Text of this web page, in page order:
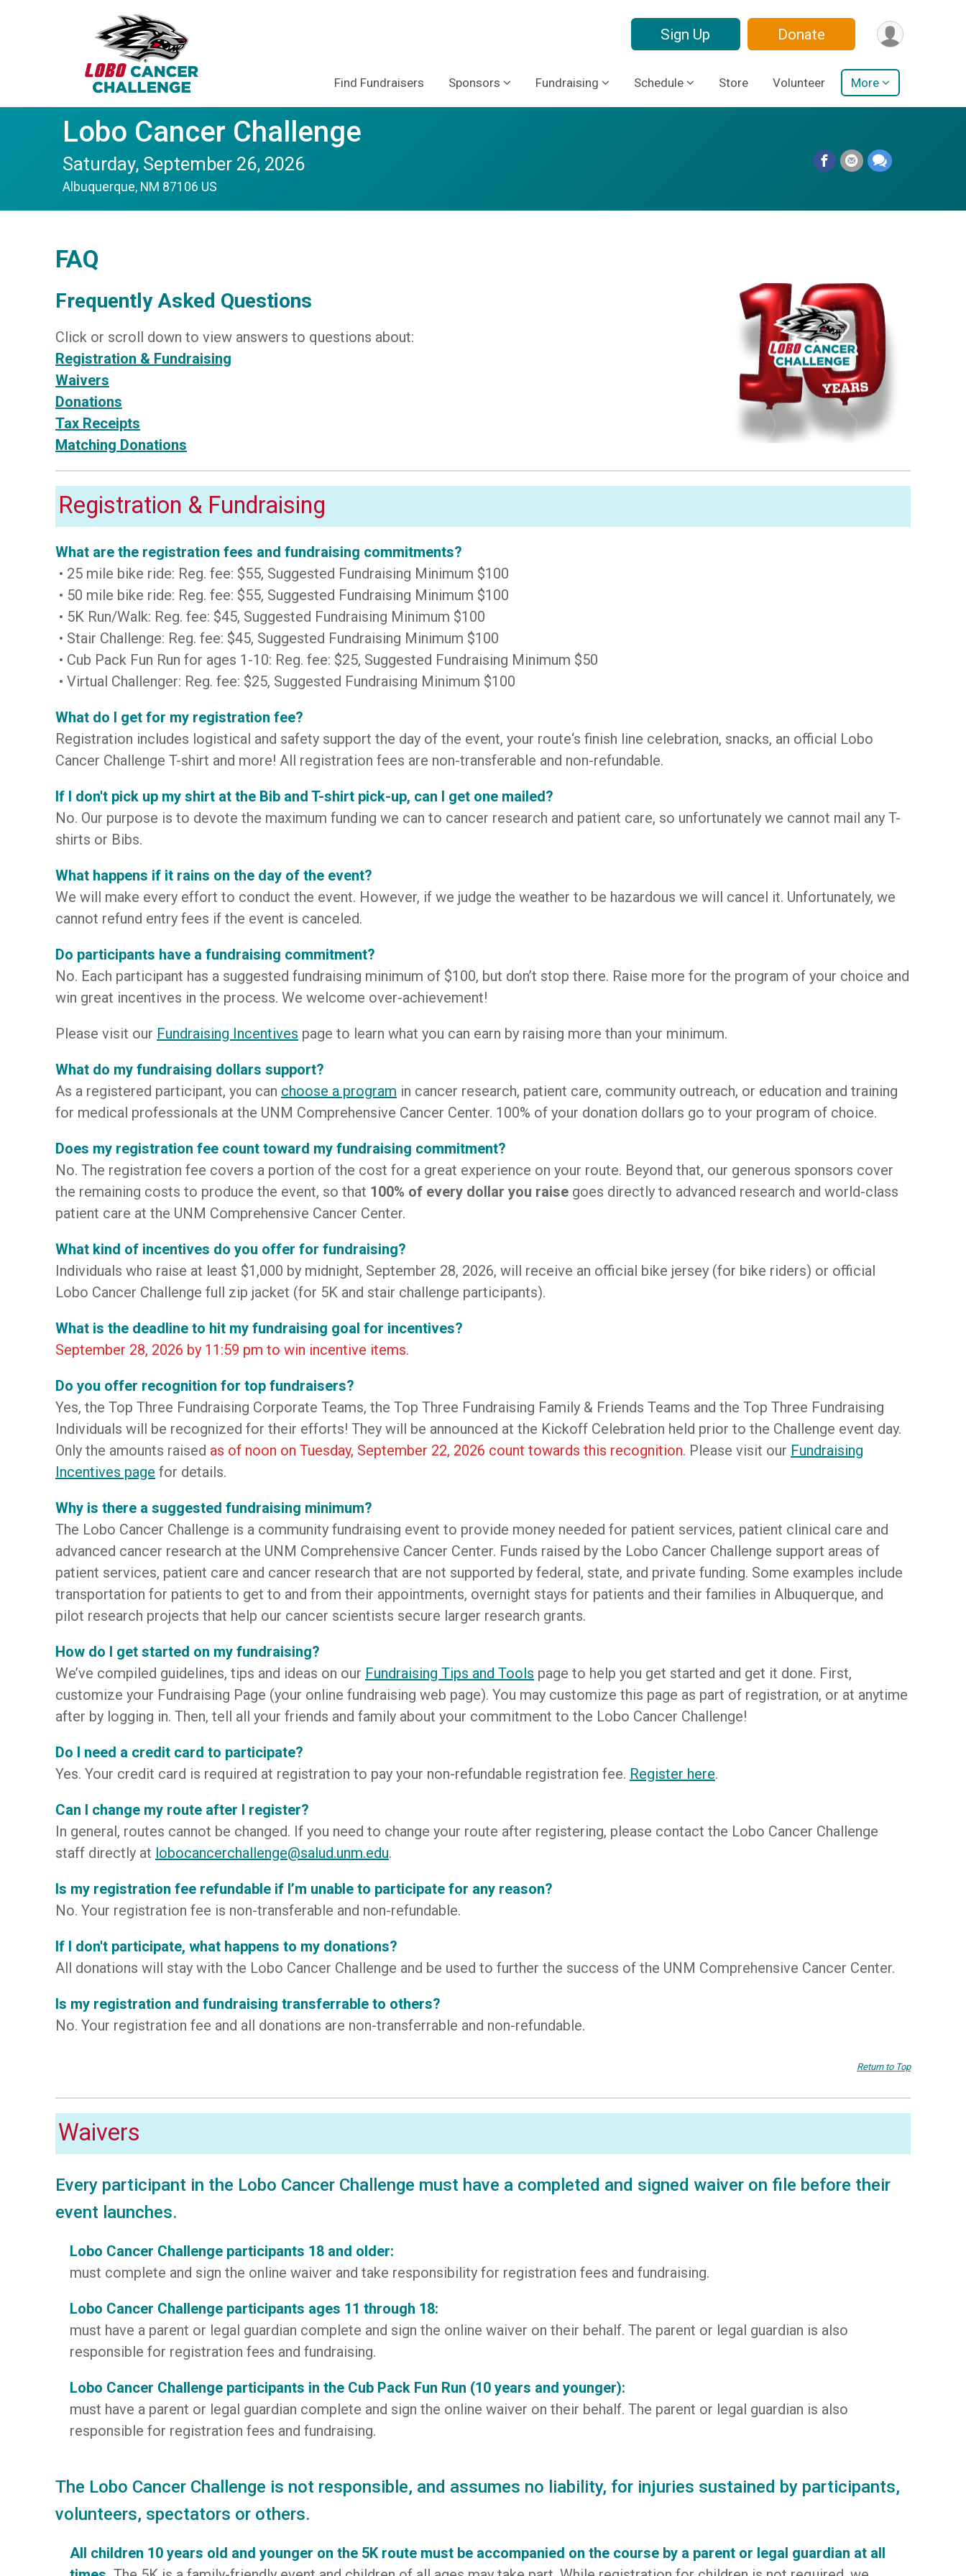
Sign Up Donate
Find Fundraisers Sponsors Fundraising Schedule Store Volunteer More
Lobo Cancer Challenge
Saturday, September 26, 2026
Albuquerque, NM 87106 US
FAQ
Frequently Asked Questions
Click or scroll down to view answers to questions about:
Registration & Fundraising
Waivers
Donations
Tax Receipts
Matching Donations
Registration & Fundraising
What are the registration fees and fundraising commitments?
• 25 mile bike ride: Reg. fee: $55, Suggested Fundraising Minimum $100
• 50 mile bike ride: Reg. fee: $55, Suggested Fundraising Minimum $100
• 5K Run/Walk: Reg. fee: $45, Suggested Fundraising Minimum $100
• Stair Challenge: Reg. fee: $45, Suggested Fundraising Minimum $100
• Cub Pack Fun Run for ages 1-10: Reg. fee: $25, Suggested Fundraising Minimum $50
• Virtual Challenger: Reg. fee: $25, Suggested Fundraising Minimum $100
What do I get for my registration fee?
Registration includes logistical and safety support the day of the event, your route‘s finish line celebration, snacks, an official Lobo
Cancer Challenge T-shirt and more! All registration fees are non-transferable and non-refundable.
If I don't pick up my shirt at the Bib and T-shirt pick-up, can I get one mailed?
No. Our purpose is to devote the maximum funding we can to cancer research and patient care, so unfortunately we cannot mail any T-
shirts or Bibs.
What happens if it rains on the day of the event?
We will make every effort to conduct the event. However, if we judge the weather to be hazardous we will cancel it. Unfortunately, we
cannot refund entry fees if the event is canceled.
Do participants have a fundraising commitment?
No. Each participant has a suggested fundraising minimum of $100, but don’t stop there. Raise more for the program of your choice and
win great incentives in the process. We welcome over-achievement!
Please visit our Fundraising Incentives page to learn what you can earn by raising more than your minimum.
What do my fundraising dollars support?
As a registered participant, you can choose a program in cancer research, patient care, community outreach, or education and training
for medical professionals at the UNM Comprehensive Cancer Center. 100% of your donation dollars go to your program of choice.
Does my registration fee count toward my fundraising commitment?
No. The registration fee covers a portion of the cost for a great experience on your route. Beyond that, our generous sponsors cover
the remaining costs to produce the event, so that 100% of every dollar you raise goes directly to advanced research and world-class
patient care at the UNM Comprehensive Cancer Center.
What kind of incentives do you offer for fundraising?
Individuals who raise at least $1,000 by midnight, September 28, 2026, will receive an official bike jersey (for bike riders) or official
Lobo Cancer Challenge full zip jacket (for 5K and stair challenge participants).
What is the deadline to hit my fundraising goal for incentives?
September 28, 2026 by 11:59 pm to win incentive items.
Do you offer recognition for top fundraisers?
Yes, the Top Three Fundraising Corporate Teams, the Top Three Fundraising Family & Friends Teams and the Top Three Fundraising
Individuals will be recognized for their efforts! They will be announced at the Kickoff Celebration held prior to the Challenge event day.
Only the amounts raised as of noon on Tuesday, September 22, 2026 count towards this recognition. Please visit our Fundraising
Incentives page for details.
Why is there a suggested fundraising minimum?
The Lobo Cancer Challenge is a community fundraising event to provide money needed for patient services, patient clinical care and
advanced cancer research at the UNM Comprehensive Cancer Center. Funds raised by the Lobo Cancer Challenge support areas of
patient services, patient care and cancer research that are not supported by federal, state, and private funding. Some examples include
transportation for patients to get to and from their appointments, overnight stays for patients and their families in Albuquerque, and
pilot research projects that help our cancer scientists secure larger research grants.
How do I get started on my fundraising?
We’ve compiled guidelines, tips and ideas on our Fundraising Tips and Tools page to help you get started and get it done. First,
customize your Fundraising Page (your online fundraising web page). You may customize this page as part of registration, or at anytime
after by logging in. Then, tell all your friends and family about your commitment to the Lobo Cancer Challenge!
Do I need a credit card to participate?
Yes. Your credit card is required at registration to pay your non-refundable registration fee. Register here.
Can I change my route after I register?
In general, routes cannot be changed. If you need to change your route after registering, please contact the Lobo Cancer Challenge
staff directly at lobocancerchallenge@salud.unm.edu.
Is my registration fee refundable if I’m unable to participate for any reason?
No. Your registration fee is non-transferable and non-refundable.
If I don't participate, what happens to my donations?
All donations will stay with the Lobo Cancer Challenge and be used to further the success of the UNM Comprehensive Cancer Center.
Is my registration and fundraising transferrable to others?
No. Your registration fee and all donations are non-transferrable and non-refundable.
Return to Top
Waivers
Every participant in the Lobo Cancer Challenge must have a completed and signed waiver on file before their
event launches.
Lobo Cancer Challenge participants 18 and older:
must complete and sign the online waiver and take responsibility for registration fees and fundraising.
Lobo Cancer Challenge participants ages 11 through 18:
must have a parent or legal guardian complete and sign the online waiver on their behalf. The parent or legal guardian is also
responsible for registration fees and fundraising.
Lobo Cancer Challenge participants in the Cub Pack Fun Run (10 years and younger):
must have a parent or legal guardian complete and sign the online waiver on their behalf. The parent or legal guardian is also
responsible for registration fees and fundraising.
The Lobo Cancer Challenge is not responsible, and assumes no liability, for injuries sustained by participants,
volunteers, spectators or others.
All children 10 years old and younger on the 5K route must be accompanied on the course by a parent or legal guardian at all